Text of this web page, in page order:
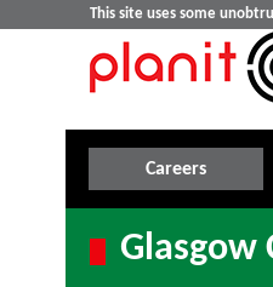
This site uses some
Careers
Glasgow